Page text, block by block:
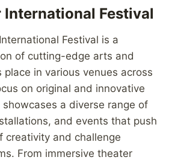
International Festival
Festival is a
of cutting-edge arts and
in various venues across
on original and innovative
a diverse range of
and events that push
creativity and challenge
From immersive theater